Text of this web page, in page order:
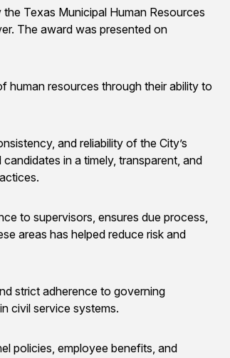
Texas Municipal Human Resources
The award was presented on
human resources through their ability to
and reliability of the City’s
in a timely, transparent, and
to supervisors, ensures due process,
areas has helped reduce risk and
strict adherence to governing
civil service systems.
policies, employee benefits, and